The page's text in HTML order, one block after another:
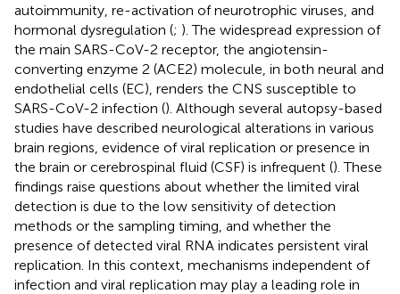
autoimmunity, re-activation of neurotrophic viruses, and
hormonal dysregulation (; ). The widespread expression of
the main SARS-CoV-2 receptor, the angiotensin-
converting enzyme 2 (ACE2) molecule, in both neural and
endothelial cells (EC), renders the CNS susceptible to
SARS-CoV-2 infection (). Although several autopsy-based
studies have described neurological alterations in various
brain regions, evidence of viral replication or presence in
the brain or cerebrospinal fluid (CSF) is infrequent (). These
findings raise questions about whether the limited viral
detection is due to the low sensitivity of detection
methods or the sampling timing, and whether the
presence of detected viral RNA indicates persistent viral
replication. In this context, mechanisms independent of
infection and viral replication may play a leading role in